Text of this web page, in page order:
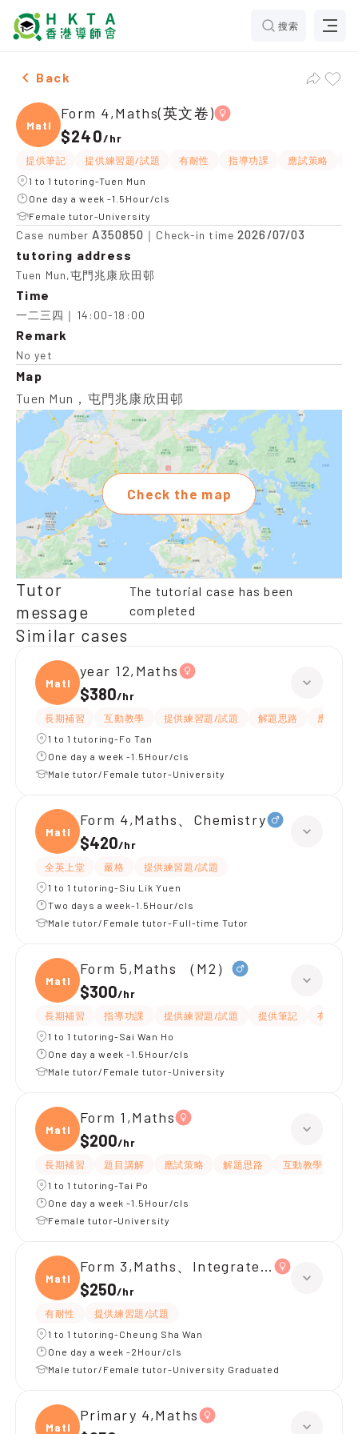
搜索
Female Form 4,Maths(英文卷)，Tuen Mun Tuition
Back
Maths
Form 4,Maths(英文卷)
$240/hr
提供筆記 提供練習題/試題 有耐性 指導功課 應試策略
1 to 1 tutoring-Tuen Mun
One day a week -1.5Hour/cls
Female tutor-University
Case number A350850 ｜Check-in time2026/07/03
tutoring address
Tuen Mun,屯門兆康欣田邨
Time
一二三四｜14:00-18:00
Remark
No yet
Map
Tuen Mun，屯門兆康欣田邨
Check the map
Tutor
message
The tutorial case has been
completed
Similar cases
Maths
year 12,Maths
$380/hr
長期補習 互動教學 提供練習題/試題 解題思路
應試策略
1 to 1 tutoring-Fo Tan
One day a week -1.5Hour/cls
Male tutor/Female tutor-University
Maths
Form 4,Maths、Chemistry
$420/hr
全英上堂 嚴格
提供練習題/試題
1 to 1 tutoring-Siu Lik Yuen
Two days a week-1.5Hour/cls
Male tutor/Female tutor-Full-time Tutor
Maths
Form 5,Maths （M2）
$300/hr
長期補習 指導功課 提供練習題/試題 提供筆記
有耐性
1 to 1 tutoring-Sai Wan Ho
One day a week -1.5Hour/cls
Male tutor/Female tutor-University
Maths
Form 1,Maths
$200/hr
長期補習 題目講解 應試策略 解題思路 互動教學
1 to 1 tutoring-Tai Po
One day a week -1.5Hour/cls
Female tutor-University
Maths
Form 3,Maths、Integrated Science
$250/hr
有耐性
提供練習題/試題
1 to 1 tutoring-Cheung Sha Wan
One day a week -2Hour/cls
Male tutor/Female tutor-University Graduated
Maths
Primary 4,Maths